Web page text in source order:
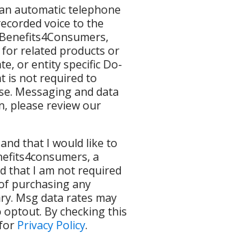
automatic telephone
voice to the
related products or
or entity specific Do-
is not required to
Messaging and data
please review our
that I would like to
a
that I am not required
purchasing any
Msg data rates may
optout. By checking this
Privacy Policy.